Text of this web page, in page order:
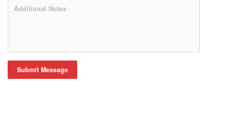
Submit Message